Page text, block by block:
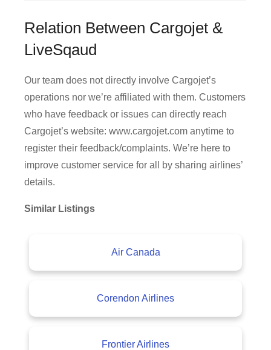
Relation Between Cargojet &
LiveSqaud
Our team does not directly involve Cargojet’s
operations nor we’re affiliated with them. Customers
who have feedback or issues can directly reach
Cargojet’s website: www.cargojet.com anytime to
register their feedback/complaints. We’re here to
improve customer service for all by sharing airlines’
details.
Similar Listings
Air Canada
Corendon Airlines
Frontier Airlines